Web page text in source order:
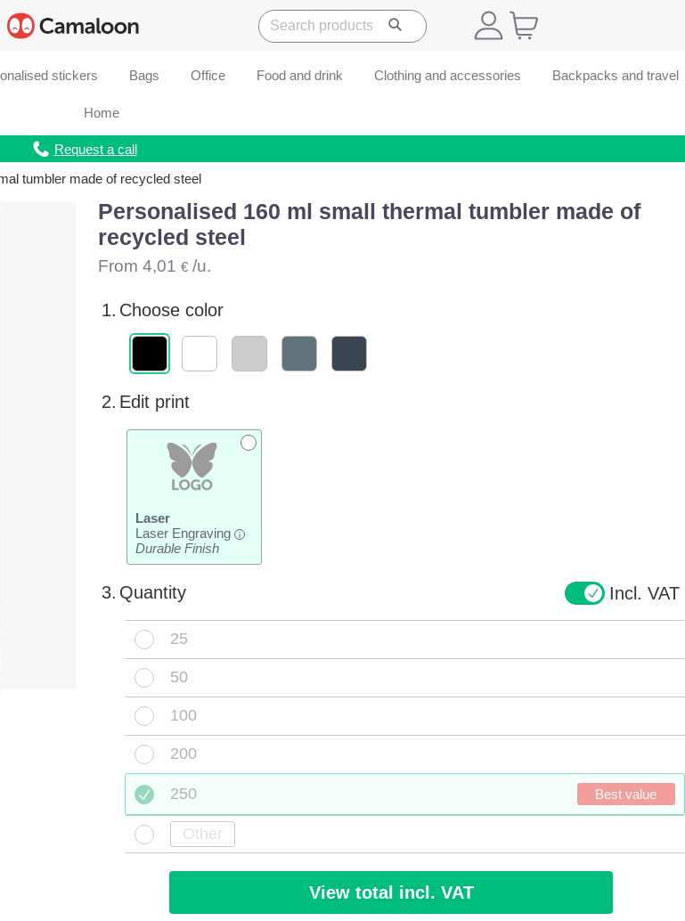
stickers Bags Office Food and drink Clothing and accessories Backpacks and travel
Home
Request a call
tumbler made of recycled steel
Personalised 160 ml small thermal tumbler made of
recycled steel
From 4,01 €/u.
1. Choose color
2. Edit print
Laser
Laser Engraving
i
Durable Finish
3. Quantity Incl. VAT
25
50
100
200
250 Best value
View total incl. VAT